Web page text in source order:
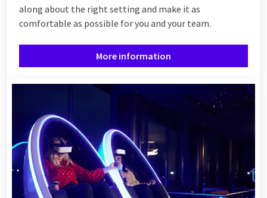
along about the right setting and make it as
comfortable as possible for you and your team.
More information